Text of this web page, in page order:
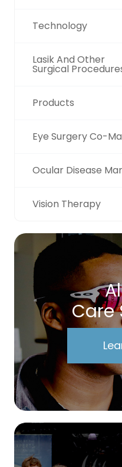
Technology
Lasik And Other
Surgical
Products
Eye Surgery Co-
Ocular Disease
Vision Therapy
Care